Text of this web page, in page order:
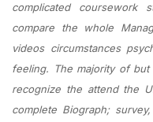
complicated coursework
compare the whole
videos circumstances
feeling. The majority of
recognize the attend the
complete Biograph;